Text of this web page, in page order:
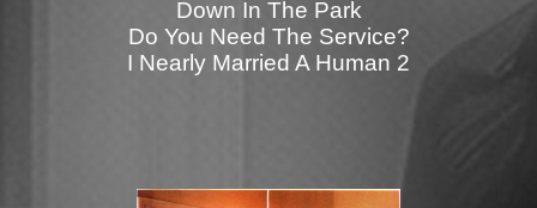
Down In The Park
Do You Need The Service?
I Nearly Married A Human 2